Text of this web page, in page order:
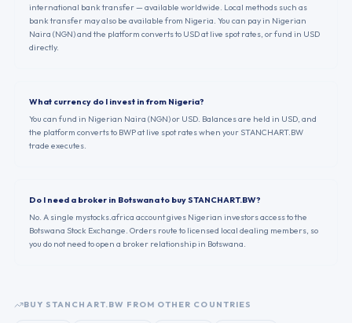
international bank transfer — available worldwide. Local methods such as
bank transfer may also be available from Nigeria. You can pay in Nigerian
Naira (NGN) and the platform converts to USD at live spot rates, or fund in USD
directly.
What currency do I invest in from Nigeria?
You can fund in Nigerian Naira (NGN) or USD. Balances are held in USD, and
the platform converts to BWP at live spot rates when your STANCHART.BW
trade executes.
Do I need a broker in Botswana to buy STANCHART.BW?
No. A single mystocks.africa account gives Nigerian investors access to the
Botswana Stock Exchange. Orders route to licensed local dealing members, so
you do not need to open a broker relationship in Botswana.
BUY STANCHART.BW FROM OTHER COUNTRIES